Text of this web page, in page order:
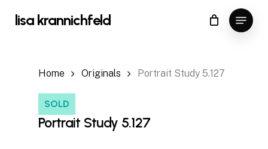
lisa krannichfeld Menu
Cart Close
Cart
Home Originals Portrait Study 5.127
SOLD
Portrait Study 5.127